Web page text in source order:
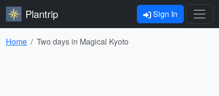
Plantrip Sign In
Home Two days in Magical Kyoto